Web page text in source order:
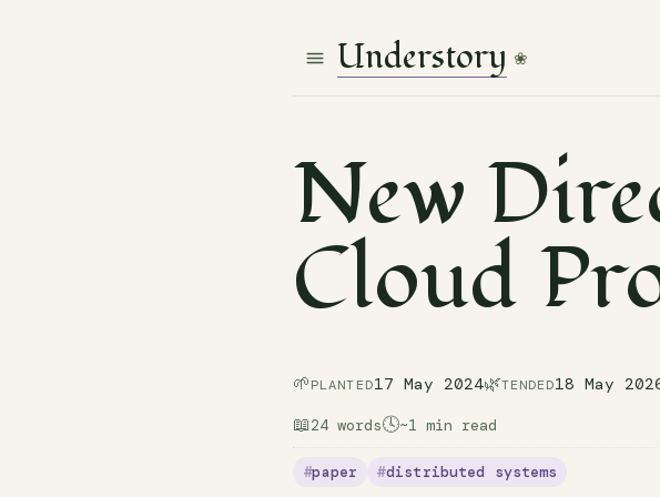
Understory ❀
New
Cloud
🌱PLANTED17 May 2024🌿TENDED18 May
📖24 words🕓~1 min read
paper distributed systems